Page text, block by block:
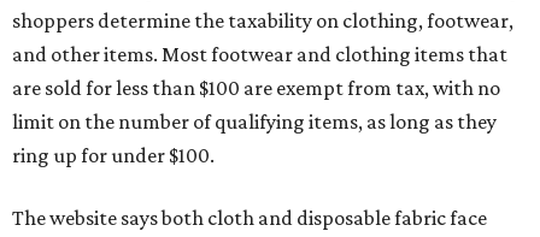
shoppers determine the taxability on clothing, footwear,
and other items. Most footwear and clothing items that
are sold for less than $100 are exempt from tax, with no
limit on the number of qualifying items, as long as they
ring up for under $100.
The website says both cloth and disposable fabric face